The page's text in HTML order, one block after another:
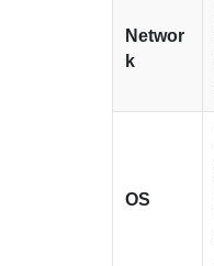
Networ
k
OS